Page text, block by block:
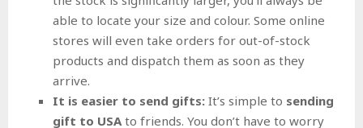
able to locate your size and colour. Some online
stores will even take orders for out-of-stock
products and dispatch them as soon as they
arrive.
It is easier to send gifts: It’s simple to sending
gift to USA to friends. You don’t have to worry